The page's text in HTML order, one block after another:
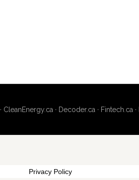
· CleanEnergy.ca · Decoder.ca · Fintech.ca ·
Privacy Policy